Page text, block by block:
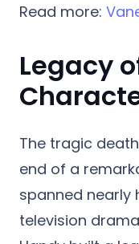
Read more:
Legacy
The tragic
end of a
spanned nearly
television